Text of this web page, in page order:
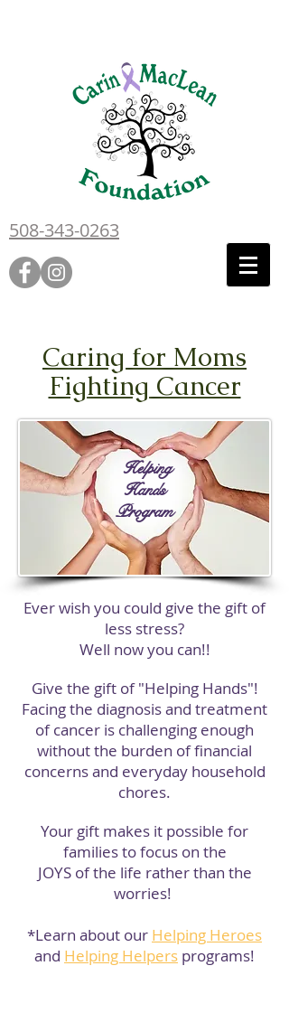
508-343-0263
Caring for Moms
Fighting Cancer
Helping
Hands
Program
Ever wish you could give the gift of
less stress?
Well now you can!!
Give the gift of "Helping Hands"!
Facing the diagnosis and treatment
of cancer is challenging enough
without the burden of financial
concerns and everyday household
chores.
Your gift makes it possible for
families to focus on the
JOYSof the life rather than the
worries!
*Learn about our Helping Heroes
and Helping Helpers programs!